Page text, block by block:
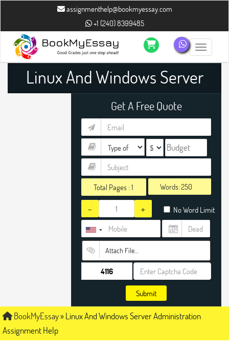
assignmenthelp@bookmyessay.com
+1 (240) 8399485
Toggle
Linux And Windows Server
Administration Assignment
Help
Get A Free Quote
Total Pages :1 Words:
- + No Word Limit
Attach File…
Submit
BookMyEssay»Linux And Windows Server Administration
Assignment Help